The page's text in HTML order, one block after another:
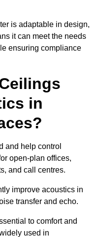
is adaptable in design,
it can meet the needs
ensuring compliance
in
and help control
open-plan offices,
and call centres.
improve acoustics in
transfer and echo.
to comfort and
used in